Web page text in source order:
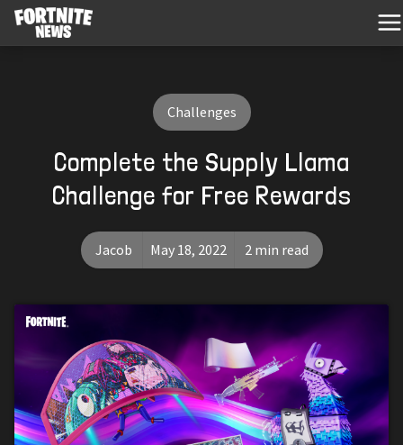
Challenges
Complete the Supply Llama
Challenge for Free Rewards
Jacob May 18, 2022 2 min read